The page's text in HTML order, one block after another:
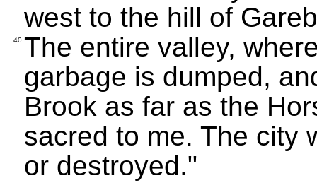
west to the hill of
40 The entire valley,
garbage is dumped,
Brook as far as the
sacred to me. The city
or destroyed."